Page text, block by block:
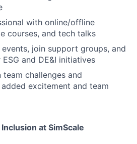
with online/offline
courses, and tech talks
join support groups, and
and DE&I initiatives
challenges and
excitement and team
at SimScale